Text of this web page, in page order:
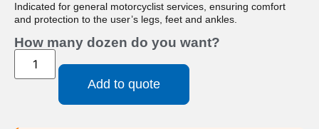
Indicated for general motorcyclist services, ensuring comfort
and protection to the user’s legs, feet and ankles.
How many dozen do you want?
Add to quote